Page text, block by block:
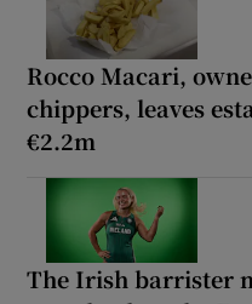
Rocco Macari,
chippers, leaves
€2.2m
The Irish barrister